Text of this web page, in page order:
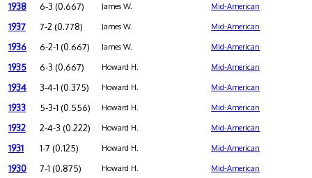
1938 6-3 (0.667) James W. Mid-American
1937 7-2 (0.778) James W. Mid-American
1936 6-2-1 (0.667) James W. Mid-American
1935 6-3 (0.667) Howard H. Mid-American
1934 3-4-1 (0.375) Howard H. Mid-American
1933 5-3-1 (0.556) Howard H. Mid-American
1932 2-4-3 (0.222) Howard H. Mid-American
1931 1-7 (0.125) Howard H. Mid-American
1930 7-1 (0.875) Howard H. Mid-American